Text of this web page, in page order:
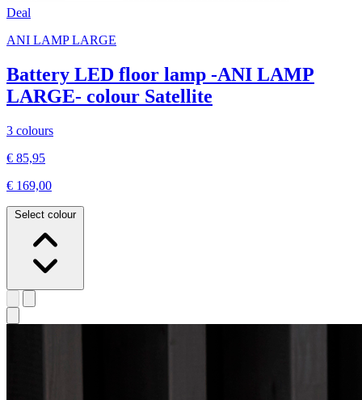
Deal
ANI LAMP LARGE
Battery LED floor lamp -ANI LAMP
LARGE- colour Satellite
3 colours
€ 85,95
€ 169,00
Select colour